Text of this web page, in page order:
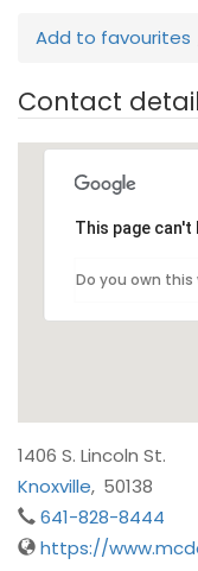
Add to favourites
Contact
This page
Do you own
1406 S. Lincoln St.
Knoxville, 50138
641-828-8444
https://